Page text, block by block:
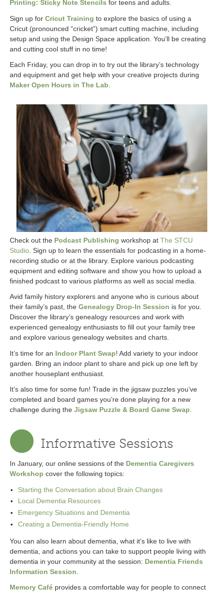
Printing: Sticky Note Stencils for teens and adults.
Sign up for Cricut Training to explore the basics of using a
Cricut (pronounced “cricket”) smart cutting machine, including
setup and using the Design Space application. You’ll be creating
and cutting cool stuff in no time!
Each Friday, you can drop in to try out the library’s technology
and equipment and get help with your creative projects during
Maker Open Hours in The Lab
Check out the Podcast Publishing workshop at The STCU
Studio . Sign up to learn the essentials for podcasting in a home-
recording studio or at the library. Explore various podcasting
equipment and editing software and show you how to upload a
finished podcast to various platforms as well as social media.
Avid family history explorers and anyone who is curious about
their family’s past, the Genealogy Drop-In Session is for you.
Discover the library’s genealogy resources and work with
experienced genealogy enthusiasts to fill out your family tree
and explore various genealogy websites and charts.
It’s time for an Indoor Plant Swap! Add variety to your indoor
garden. Bring an indoor plant to share and pick up one left by
another houseplant enthusiast.
It’s also time for some fun! Trade in the jigsaw puzzles you’ve
completed and board games you’re done playing for a new
challenge during the Jigsaw Puzzle & Board Game Swap
Informative Sessions
In January, our online sessions of the Dementia Caregivers
Workshop cover the following topics:
Starting the Conversation about Brain Changes
Local Dementia Resources
Emergency Situations and Dementia
Creating a Dementia-Friendly Home
You can also learn about dementia, what it’s like to live with
dementia, and actions you can take to support people living with
dementia in your community at the session: Dementia Friends
Information Session
Memory Café provides a comfortable way for people to connect